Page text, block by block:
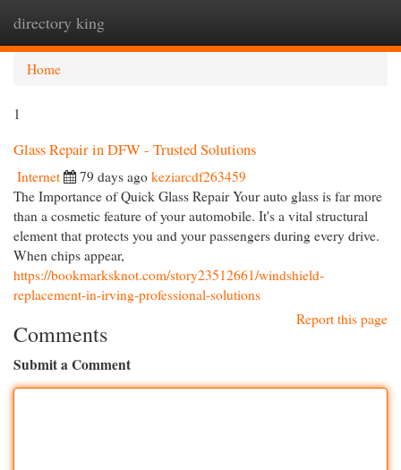
directory king
Home
1
Glass Repair in DFW - Trusted Solutions
Internet 79 days ago keziarcdf263459
The Importance of Quick Glass Repair Your auto glass is far more
than a cosmetic feature of your automobile. It's a vital structural
element that protects you and your passengers during every drive.
When chips appear,
https://bookmarksknot.com/story23512661/windshield-
replacement-in-irving-professional-solutions
Report this page
Comments
Submit a Comment